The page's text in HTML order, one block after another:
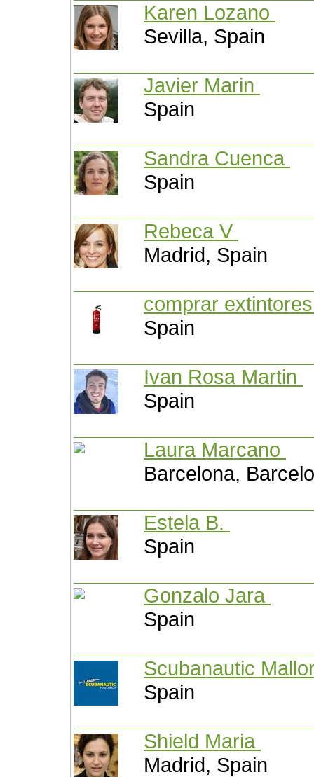
Karen Lozano
Sevilla, Spain
Javier Marin
Spain
Sandra Cuenca
Spain
Rebeca V
Madrid, Spain
comprar
Spain
Ivan Rosa Martin
Spain
Laura Marcano
Barcelona,
Estela B.
Spain
Gonzalo Jara
Spain
Scubanautic
Spain
Shield Maria
Madrid, Spain